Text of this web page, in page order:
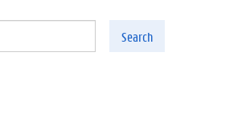
Search